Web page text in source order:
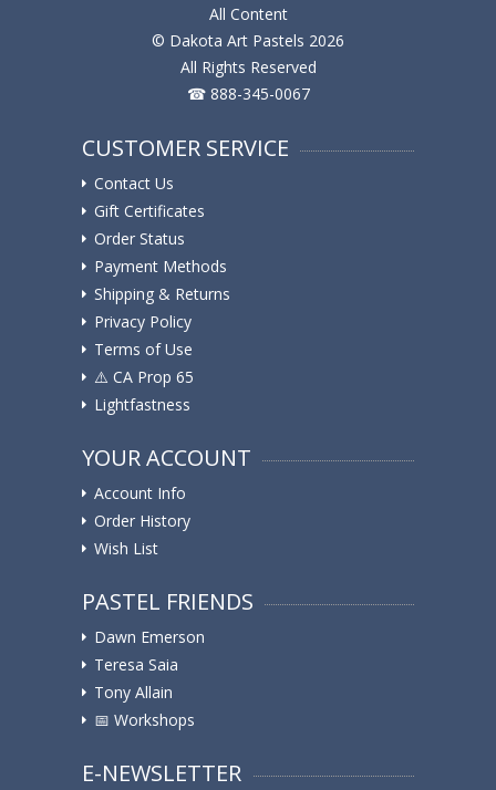
All Content
© Dakota Art Pastels 2026
All Rights Reserved
☎ 888-345-0067
CUSTOMER SERVICE
Contact Us
Gift Certificates
Order Status
Payment Methods
Shipping & Returns
Privacy Policy
Terms of Use
⚠️ ️CA Prop 65
Lightfastness
YOUR ACCOUNT
Account Info
Order History
Wish List
PASTEL FRIENDS
Dawn Emerson
Teresa Saia
Tony Allain
📅 Workshops
E-NEWSLETTER